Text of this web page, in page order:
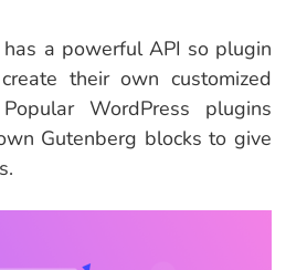
a powerful API so plugin
their own customized
WordPress plugins
Gutenberg blocks to give